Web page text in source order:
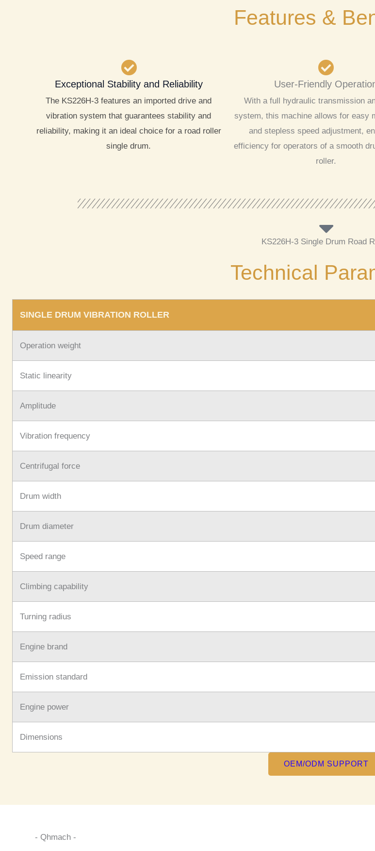
Features &
Exceptional Stability and Reliability
The KS226H-3 features an imported drive and
vibration system that guarantees stability and
reliability, making it an ideal choice for a road roller
single drum.
User-Friendly
With a full hydraulic transmission
system, this machine allows for easy
and stepless speed adjustment,
efficiency for operators of a smooth
roller.
KS226H-3 Single Drum Road
Technical
SINGLE DRUM VIBRATION ROLLER
Operation weight
Static linearity
Amplitude
Vibration frequency
Centrifugal force
Drum width
Drum diameter
Speed range
Climbing capability
Turning radius
Engine brand
Emission standard
Engine power
Dimensions
OEM/ODM SUPPORT
- Qhmach -